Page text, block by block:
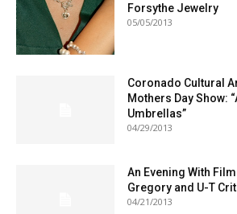
Forsythe Jewelry
05/05/2013
Coronado Cultural
Mothers Day Show:
Umbrellas”
04/29/2013
An Evening With
Gregory and U-T
04/21/2013